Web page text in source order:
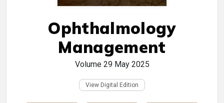
Ophthalmology
Management
Volume 29 May 2025
View Digital Edition